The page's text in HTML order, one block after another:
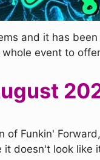
and it has
event to
Funkin'
doesn't look